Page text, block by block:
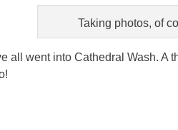
Taking photos, of
all went into Cathedral Wash. A